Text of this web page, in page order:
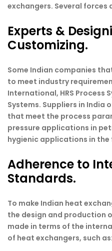
exchangers. Several forces
Experts &
Customizing.
Some Indian companies
to meet industry
International, HRS Process
Systems. Suppliers in
that meet the process
pressure applications in
hygienic applications in
Adherence to
Standards.
To make Indian heat
the design and production
made in terms of the
of heat exchangers, such as: